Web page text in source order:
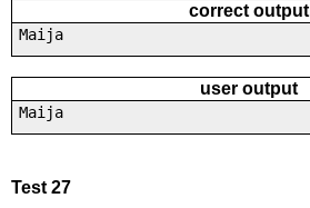
correct output
Maija
user output
Maija
Test 27